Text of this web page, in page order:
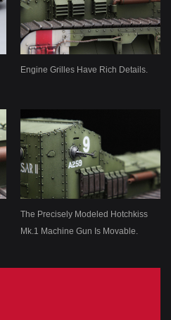
Engine Grilles Have Rich Details.
The Precisely Modeled Hotchkiss
Mk.1 Machine Gun Is Movable.